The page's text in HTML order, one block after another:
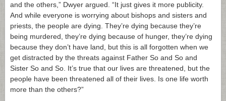
and the others,” Dwyer argued. “It just gives it more publicity.
And while everyone is worrying about bishops and sisters and
priests, the people are dying. They’re dying because they’re
being murdered, they’re dying because of hunger, they’re dying
because they don’t have land, but this is all forgotten when we
get distracted by the threats against Father So and So and
Sister So and So. It’s true that our lives are threatened, but the
people have been threatened all of their lives. Is one life worth
more than the others?”